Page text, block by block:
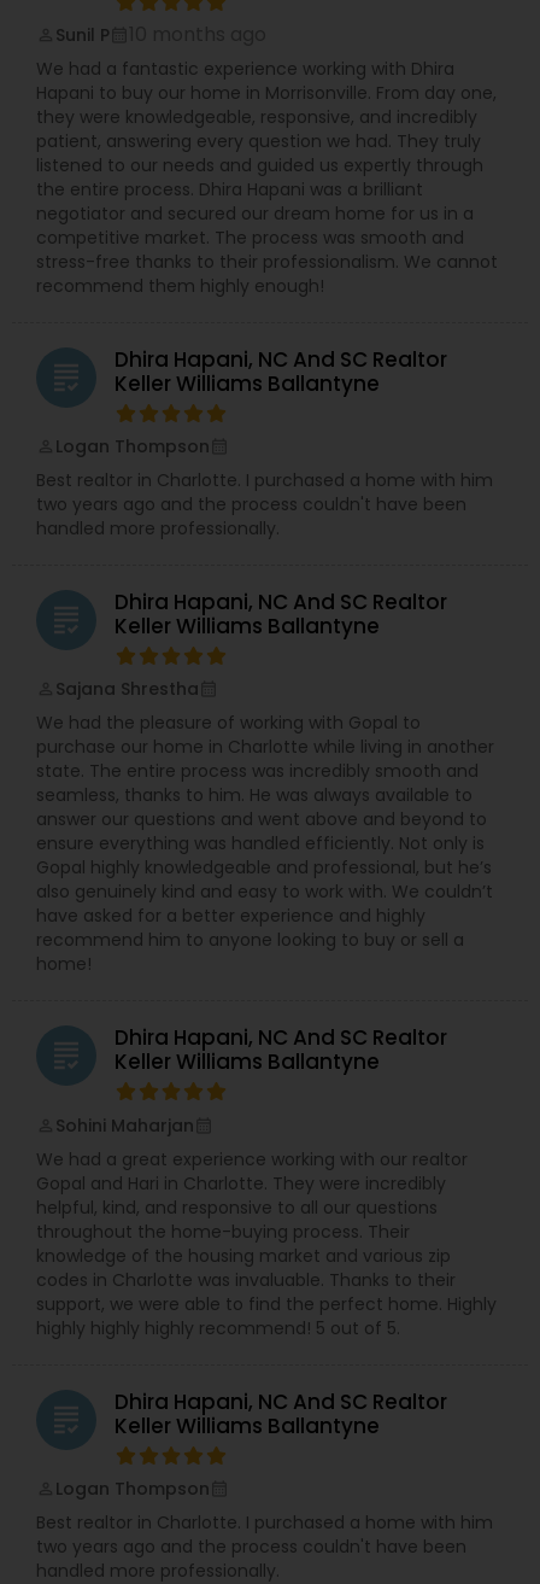
staging, and expert negotiation strategies that
help you sell quickly and at the highest price.
Buying Your Home - Enjoy 24/7 access to MLS
listings, easy property searches, personalized
showings, and expert guidance to find your
dream home with confidence. Serving Charlotte
and Surrounding Areas - Kajal specializes in
neighborhoods including Charlotte, Indian Trail,
Marvin, Waxhaw, Rock Hill, Fort Mill, and scenic
properties like equestrian farms and Lake Wylie.
No matter your property needs, Kajal’s local
knowledge and negotiation expertise will save
deliver exceptional results. Contact Kajal Patel at
Open Doors Realty, LLC today and experience the
difference.
Sunil P
We had a fantastic experience working with Dhira
Hapani to buy our home in Morrisonville. From day one,
they were knowledgeable, responsive, and incredibly
patient, answering every question we had. They truly
listened to our needs and guided us expertly through
the entire process. Dhira Hapani was a brilliant
negotiator and secured our dream home for us in a
competitive market. The process was smooth and
stress-free thanks to their professionalism. We cannot
recommend them highly enough!
grading
Dhira Hapani, NC And SC Realtor
Keller Williams Ballantyne
Logan Thompson
Best realtor in Charlotte. I purchased a home with him
two years ago and the process couldn't have been
handled more professionally.
grading
Dhira Hapani, NC And SC Realtor
Keller Williams Ballantyne
Sajana Shrestha
We had the pleasure of working with Gopal to
purchase our home in Charlotte while living in another
state. The entire process was incredibly smooth and
seamless, thanks to him. He was always available to
answer our questions and went above and beyond to
ensure everything was handled efficiently. Not only is
Gopal highly knowledgeable and professional, but he’s
also genuinely kind and easy to work with. We couldn’t
have asked for a better experience and highly
recommend him to anyone looking to buy or sell a
home!
grading
Dhira Hapani, NC And SC Realtor
Keller Williams Ballantyne
Sohini Maharjan
We had a great experience working with our realtor
Gopal and Hari in Charlotte. They were incredibly
helpful, kind, and responsive to all our questions
throughout the home-buying process. Their
knowledge of the housing market and various zip
codes in Charlotte was invaluable. Thanks to their
support, we were able to find the perfect home. Highly
highly highly highly recommend! 5 out of 5.
grading
Dhira Hapani, NC And SC Realtor
Keller Williams Ballantyne
Logan Thompson
Best realtor in Charlotte. I purchased a home with him
two years ago and the process couldn't have been
handled more professionally.